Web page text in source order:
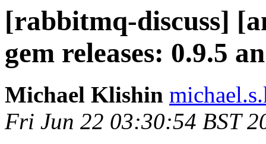
[rabbitmq-discuss]
gem releases: 0.9.5
Michael Klishin
Fri Jun 22 03:30:54 BST